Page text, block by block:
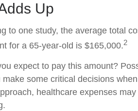
Up
to one study, the average total
for a 65-year-old is $165,000.2
expect to pay this amount?
make some critical decisions
healthcare expenses